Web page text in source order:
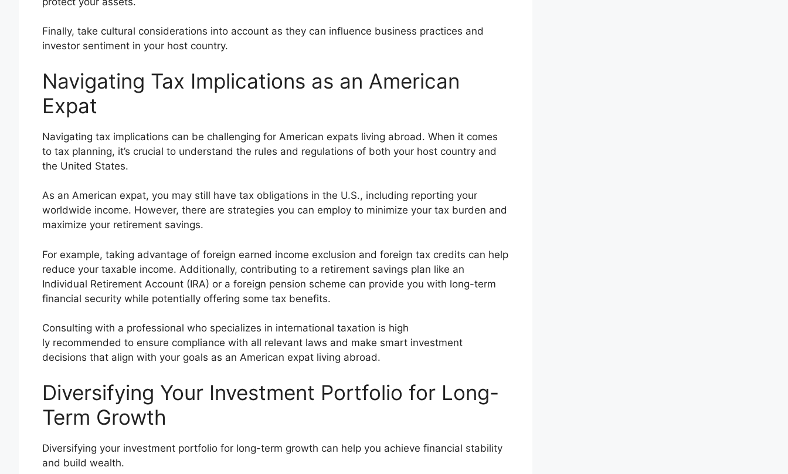
Finally, take cultural considerations into account as they can influence business practices and
investor sentiment in your host country.
Navigating Tax Implications as an American
Expat
Navigating tax implications can be challenging for American expats living abroad. When it comes
to tax planning, it’s crucial to understand the rules and regulations of both your host country and
the United States.
As an American expat, you may still have tax obligations in the U.S., including reporting your
worldwide income. However, there are strategies you can employ to minimize your tax burden and
maximize your retirement savings.
For example, taking advantage of foreign earned income exclusion and foreign tax credits can help
reduce your taxable income. Additionally, contributing to a retirement savings plan like an
Individual Retirement Account (IRA) or a foreign pension scheme can provide you with long-term
financial security while potentially offering some tax benefits.
Consulting with a professional who specializes in international taxation is high
ly recommended to ensure compliance with all relevant laws and make smart investment
decisions that align with your goals as an American expat living abroad.
Diversifying Your Investment Portfolio for Long-
Term Growth
Diversifying your investment portfolio for long-term growth can help you achieve financial stability
and build wealth.